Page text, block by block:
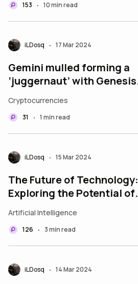
153 • 10 min read
iLDosq • 17 Mar 2024
Gemini mulled forming a
‘juggernaut’ with Genesis
Cryptocurrencies
31 • 1 min read
iLDosq • 15 Mar 2024
The Future of Technology:
Exploring the Potential of
Neural Networks
Artificial Intelligence
126 • 3 min read
iLDosq • 14 Mar 2024